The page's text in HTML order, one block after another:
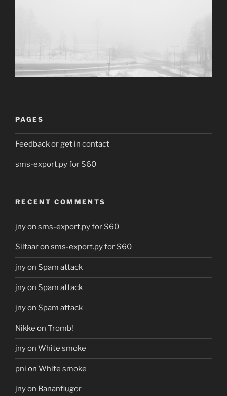
PAGES
Feedback or get in contact
sms-export.py for S60
RECENT COMMENTS
jnyon sms-export.py for S60
Siltaaron sms-export.py for S60
jnyon Spam attack
jnyon Spam attack
jnyon Spam attack
Nikke on Tromb!
jnyon White smoke
pni on White smoke
jnyon Bananflugor